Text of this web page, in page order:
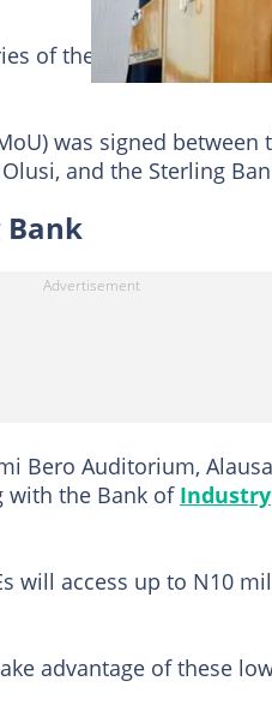
of the programme
was signed between
and the Sterling
Bank
Bero Auditorium,
with the Bank of Industry
will access up to N10
advantage of these